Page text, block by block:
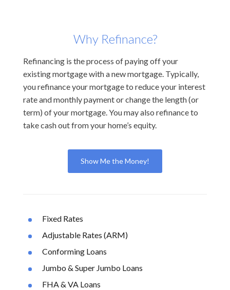
Why Refinance?
Refinancing is the process of paying off your
existing mortgage with a new mortgage. Typically,
you refinance your mortgage to reduce your interest
rate and monthly payment or change the length (or
term) of your mortgage. You may also refinance to
take cash out from your home’s equity.
Show Me the Money!
Fixed Rates
Adjustable Rates (ARM)
Conforming Loans
Jumbo & Super Jumbo Loans
FHA & VA Loans